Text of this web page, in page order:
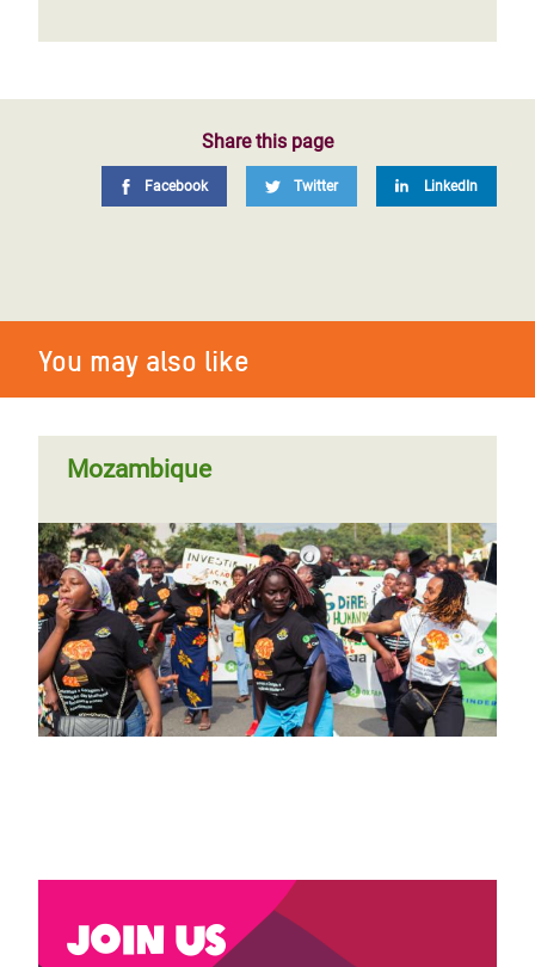
Share this page
Facebook Twitter LinkedIn
You may also like
Mozambique
Join us